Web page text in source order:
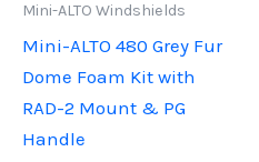
Mini-ALTO Windshields
Mini-ALTO 480 Grey Fur
Dome Foam Kit with
RAD-2 Mount & PG
Handle